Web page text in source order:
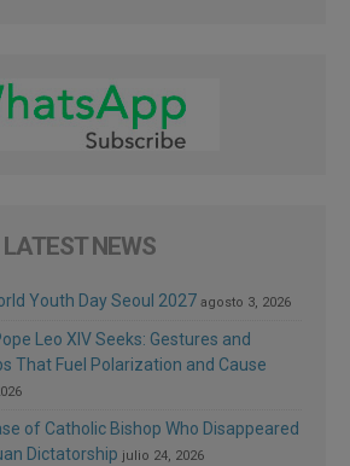
LATEST NEWS
Youth Day Seoul 2027 agosto 3, 2026
Leo XIV Seeks: Gestures and
That Fuel Polarization and Cause
of Catholic Bishop Who Disappeared
Dictatorship julio 24, 2026